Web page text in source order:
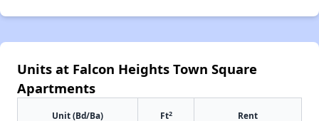
Units at Falcon Heights Town Square
Apartments
Unit (Bd/Ba) Ft2 Rent